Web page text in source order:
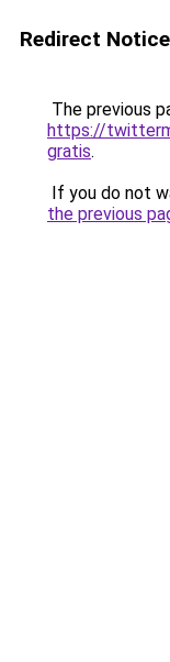
Redirect Notice
The previous
https://
gratis.
If you do not
the previous